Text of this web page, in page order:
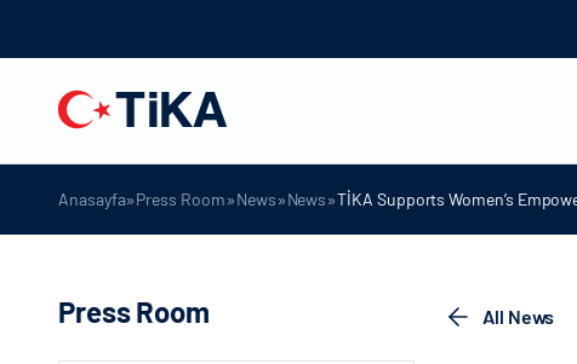
Anasayfa»Press Room»News»News»TİKA Supports Women’s
Press Room All News